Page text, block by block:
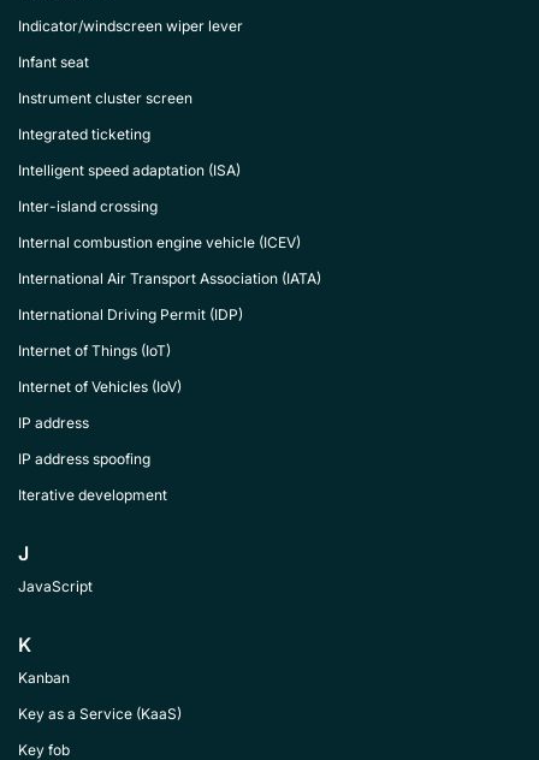
Indicator/windscreen wiper lever
Infant seat
Instrument cluster screen
Integrated ticketing
Intelligent speed adaptation (ISA)
Inter-island crossing
Internal combustion engine vehicle (ICEV)
International Air Transport Association (IATA)
International Driving Permit (IDP)
Internet of Things (IoT)
Internet of Vehicles (IoV)
IP address
IP address spoofing
Iterative development
J
JavaScript
K
Kanban
Key as a Service (KaaS)
Key fob